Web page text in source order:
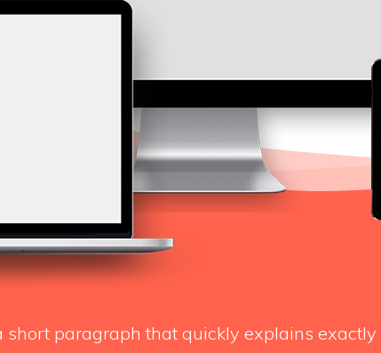
short paragraph that quickly explains exactly